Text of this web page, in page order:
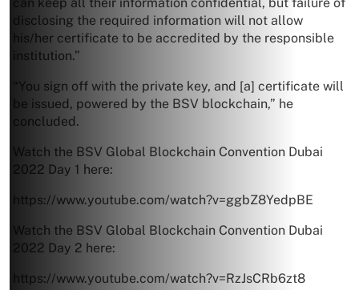
disclosing the required information will not allow
his/her certificate to be accredited by the responsible
institution.”
“You sign off with the private key, and [a] certificate will
be issued, powered by the BSV blockchain,” he
concluded.
Watch the BSV Global Blockchain Convention Dubai
2022 Day 1 here:
https://www.youtube.com/watch?v=ggbZ8YedpBE
Watch the BSV Global Blockchain Convention Dubai
2022 Day 2 here:
https://www.youtube.com/watch?v=RzJsCRb6zt8